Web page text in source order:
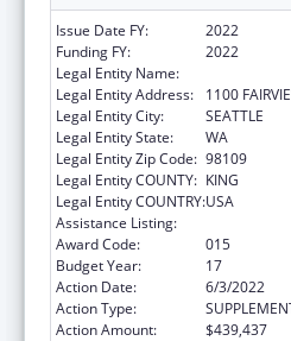
Issue Date FY:
2022
Funding FY:
2022
Legal Entity Name:
Legal Entity Address:
1100
Legal Entity City:
SEATTLE
Legal Entity State:
WA
Legal Entity Zip Code: 98109
Legal Entity COUNTY: KING
Legal Entity COUNTRY:USA
Assistance Listing:
Award Code:
015
Budget Year:
17
Action Date:
6/3/2022
Action Type:
Action Amount:
$439,437